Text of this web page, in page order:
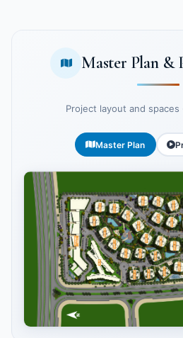
Master Plan &
Project layout and
Master Plan